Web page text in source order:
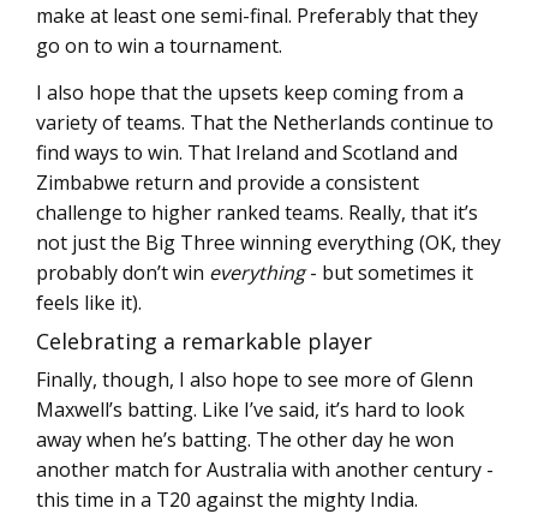
make at least one semi-final. Preferably that they
go on to win a tournament.
I also hope that the upsets keep coming from a
variety of teams. That the Netherlands continue to
find ways to win. That Ireland and Scotland and
Zimbabwe return and provide a consistent
challenge to higher ranked teams. Really, that it’s
not just the Big Three winning everything (OK, they
probably don’t win everything- but sometimes it
feels like it).
Celebrating a remarkable player
Finally, though, I also hope to see more of Glenn
Maxwell’s batting. Like I’ve said, it’s hard to look
away when he’s batting. The other day he won
another match for Australia with another century -
this time in a T20 against the mighty India.